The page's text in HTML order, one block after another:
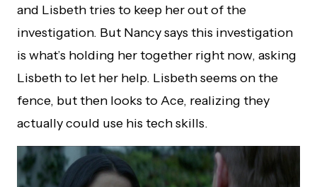
and Lisbeth tries to keep her out of the
investigation. But Nancy says this investigation
is what’s holding her together right now, asking
Lisbeth to let her help. Lisbeth seems on the
fence, but then looks to Ace, realizing they
actually could use his tech skills.